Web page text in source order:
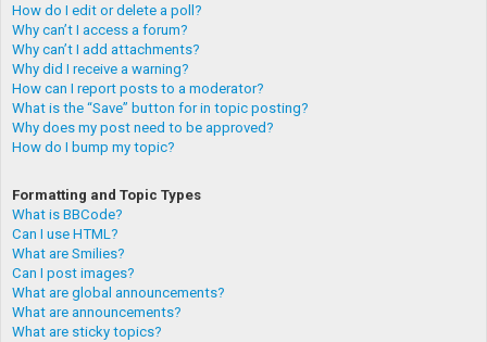
How do I edit or delete a poll?
Why can’t I access a forum?
Why can’t I add attachments?
Why did I receive a warning?
How can I report posts to a moderator?
What is the “Save” button for in topic posting?
Why does my post need to be approved?
How do I bump my topic?
Formatting and Topic Types
What is BBCode?
Can I use HTML?
What are Smilies?
Can I post images?
What are global announcements?
What are announcements?
What are sticky topics?